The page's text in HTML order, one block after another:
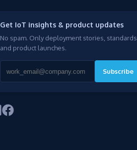
Get IoT insights & product updates
No spam. Only deployment stories, standards,
and product launches.
Subscribe